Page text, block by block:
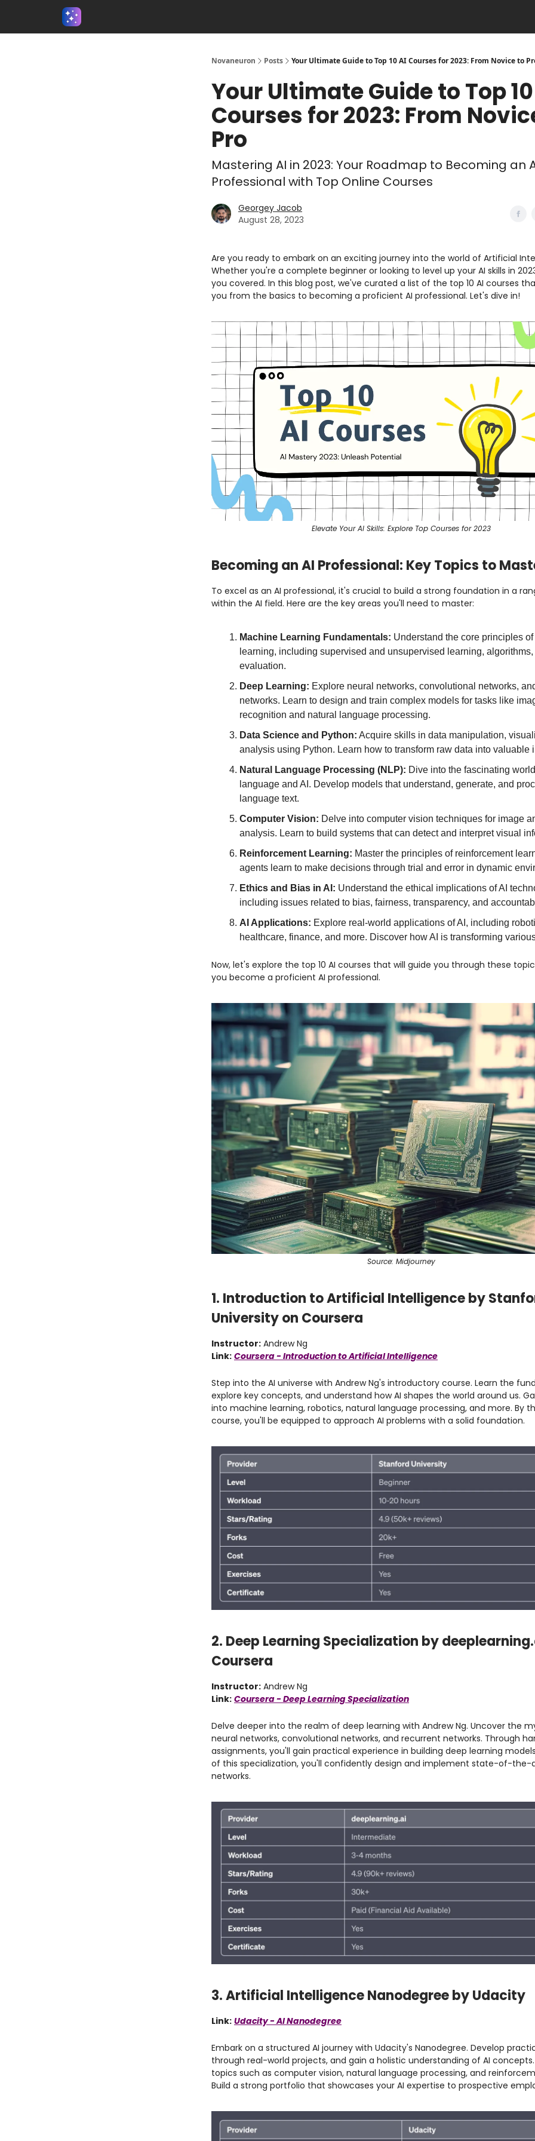
Novaneuron Posts Your Ultimate Guide to Top 10 AI Courses for 2023: From Novice to
Your Ultimate Guide to Top
Courses for 2023: From
Pro
Mastering AI in 2023: Your Roadmap to Becoming an
Professional with Top Online Courses
Georgey Jacob
August 28, 2023
Are you ready to embark on an exciting journey into the world of Artificial
Whether you're a complete beginner or looking to level up your AI skills in
you covered. In this blog post, we've curated a list of the top 10 AI courses
you from the basics to becoming a proficient AI professional. Let's dive in!
Elevate Your AI Skills: Explore Top Courses for 2023
Becoming an AI Professional: Key Topics to
To excel as an AI professional, it's crucial to build a strong foundation in a
within the AI field. Here are the key areas you'll need to master:
Machine Learning Fundamentals: Understand the core principles
learning, including supervised and unsupervised learning,
evaluation.
Deep Learning: Explore neural networks, convolutional networks,
networks. Learn to design and train complex models for tasks like
recognition and natural language processing.
Data Science and Python: Acquire skills in data manipulation,
analysis using Python. Learn how to transform raw data into valuable
Natural Language Processing (NLP): Dive into the fascinating
language and AI. Develop models that understand, generate, and
language text.
Computer Vision: Delve into computer vision techniques for image
analysis. Learn to build systems that can detect and interpret visual
Reinforcement Learning: Master the principles of reinforcement
agents learn to make decisions through trial and error in dynamic
Ethics and Bias in AI: Understand the ethical implications of AI
including issues related to bias, fairness, transparency, and
AI Applications: Explore real-world applications of AI, including
healthcare, finance, and more. Discover how AI is transforming
Now, let's explore the top 10 AI courses that will guide you through these
you become a proficient AI professional.
Source: Midjourney
1. Introduction to Artificial Intelligence by
University on Coursera
Instructor: Andrew Ng
Link: Coursera - Introduction to Artificial Intelligence
Step into the AI universe with Andrew Ng's introductory course. Learn the
explore key concepts, and understand how AI shapes the world around us.
into machine learning, robotics, natural language processing, and more. By
course, you'll be equipped to approach AI problems with a solid foundation.
2. Deep Learning Specialization by
Coursera
Instructor: Andrew Ng
Link: Coursera - Deep Learning Specialization
Delve deeper into the realm of deep learning with Andrew Ng. Uncover the
neural networks, convolutional networks, and recurrent networks. Through
assignments, you'll gain practical experience in building deep learning
of this specialization, you'll confidently design and implement state-of-the-
networks.
3. Artificial Intelligence Nanodegree by Udacity
Link: Udacity - AI Nanodegree
Embark on a structured AI journey with Udacity's Nanodegree. Develop
through real-world projects, and gain a holistic understanding of AI concepts.
topics such as computer vision, natural language processing, and
Build a strong portfolio that showcases your AI expertise to prospective